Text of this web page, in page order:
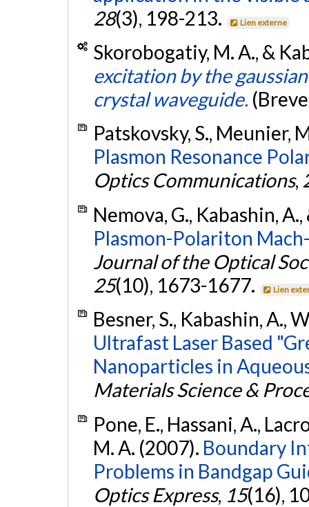
28(3), 198-213. Lien externe
Skorobogatiy, M. A., &
excitation by the
crystal waveguide.
Patskovsky, S., Meunier,
Plasmon Resonance
Optics Communications,
Nemova, G., Kabashin,
Plasmon-Polariton
Journal of the Optical
25(10), 1673-1677. Lien
Besner, S., Kabashin, A.,
Ultrafast Laser Based
Nanoparticles in
Materials Science &
Pone, E., Hassani, A.,
M. A. (2007). Boundary
Problems in Bandgap
Optics Express, 15(16),